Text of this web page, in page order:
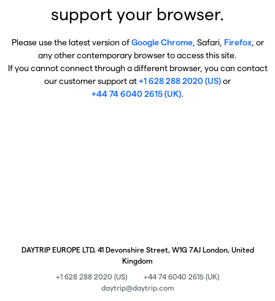
support your browser.
Please use the latest version ofGoogle Chrome, Safari, Firefox, or
any other contemporary browser to access this site.
If you cannot connect through a different browser, you can contact
our customer support at+1 628 288 2020 (US)or
+44 74 6040 2615 (UK).
DAYTRIP EUROPE LTD, 41 Devonshire Street, W1G 7AJ London, United
Kingdom
+1 628 288 2020 (US)
+44 74 6040 2615 (UK)
daytrip@daytrip.com